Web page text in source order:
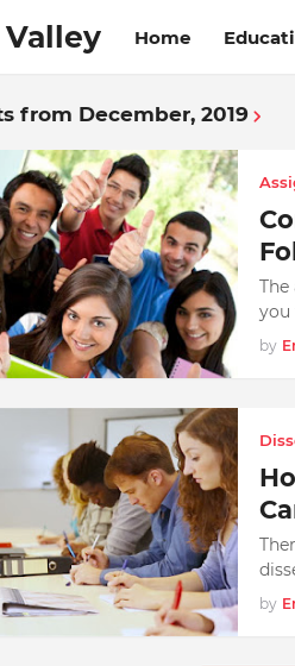
Home
from December, 2019
you
by
by